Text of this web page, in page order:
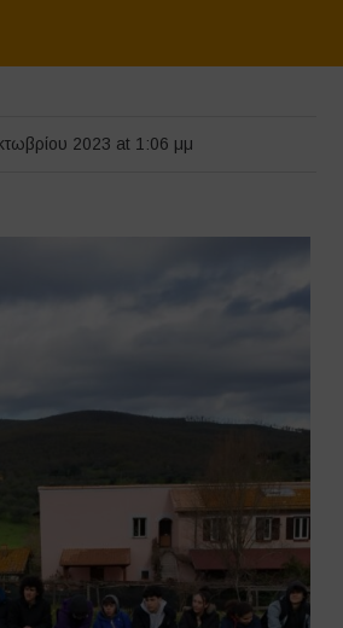
2023 at 1:06 μμ